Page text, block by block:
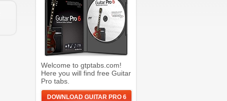
Welcome to gtptabs.com!
Here you will find free Guitar
Pro tabs.
DOWNLOAD GUITAR PRO 6